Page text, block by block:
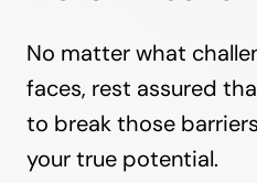
No matter what
faces, rest assured
to break those
your true potential.